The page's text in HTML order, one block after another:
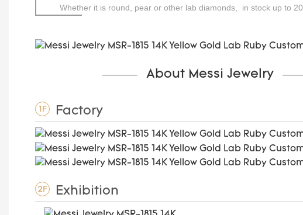
Whether it is round, pear or other lab diamonds, in stock up to 20
About Messi Jewelry
1F Factory
2F Exhibition